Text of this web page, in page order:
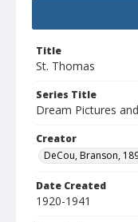
Title
St. Thomas
Series Title
Dream Pictures
Creator
DeCou, Branson,
Date Created
1920-1941